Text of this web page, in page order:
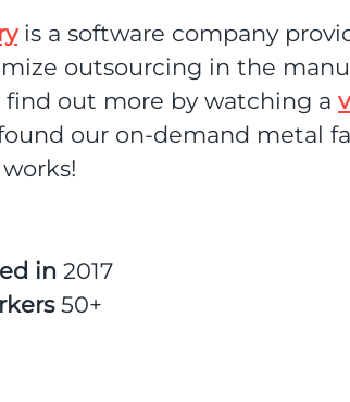
is a software company
outsourcing in the
find out more by watching a
our on-demand metal
in 2017
50+